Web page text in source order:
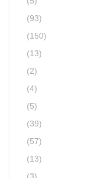
(93)
(150)
(13)
(2)
(4)
(5)
(39)
(57)
(13)